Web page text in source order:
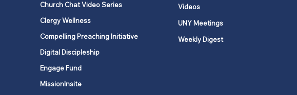
Church Chat Video Series
Clergy Wellness
Compelling Preaching Initiative
Digital Discipleship
Engage Fund
MissionInsite
Videos
UNY Meetings
Weekly Digest